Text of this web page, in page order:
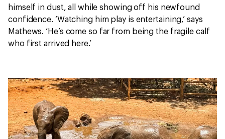
himself in dust, all while showing off his newfound
confidence. ‘Watching him play is entertaining,’ says
Mathews. ‘He’s come so far from being the fragile calf
who first arrived here.’